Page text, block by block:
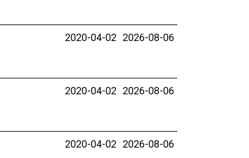
2020-04-02 2026-08-06
2020-04-02 2026-08-06
2020-04-02 2026-08-06